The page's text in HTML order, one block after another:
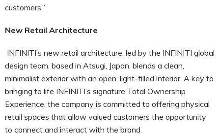
customers.”
New Retail Architecture
INFINITI’s new retail architecture, led by the INFINITI global
design team, based in Atsugi, Japan, blends a clean,
minimalist exterior with an open, light-filled interior. A key to
bringing to life INFINITI’s signature Total Ownership
Experience, the company is committed to offering physical
retail spaces that allow valued customers the opportunity
to connect and interact with the brand.